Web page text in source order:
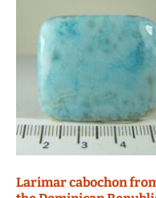
Larimar cabochon